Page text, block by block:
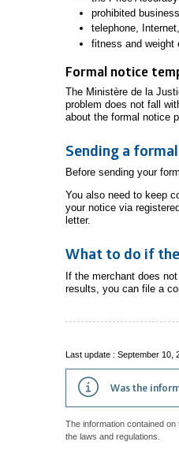
prohibited
telephone,
fitness and weight
Formal notice
The Ministère de la
problem does not fall
about the formal notice
Sending a
Before sending your
You also need to keep
your notice via
letter.
What to do if
If the merchant does
results, you can file a
Last update : September 10,
Was the
The information contained
the laws and regulations.